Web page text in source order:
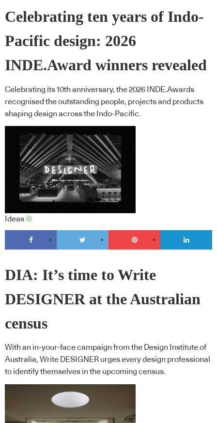
Celebrating ten years of Indo-
Pacific design: 2026
INDE.Award winners revealed
Celebrating its 10th anniversary, the 2026 INDE.Awards
recognised the outstanding people, projects and products
shaping design across the Indo-Pacific.
Ideas
DIA: It’s time to Write
DESIGNER at the Australian
census
With an in-your-face campaign from the Design Institute of
Australia, Write DESIGNER urges every design professional
to identify themselves in the upcoming census.